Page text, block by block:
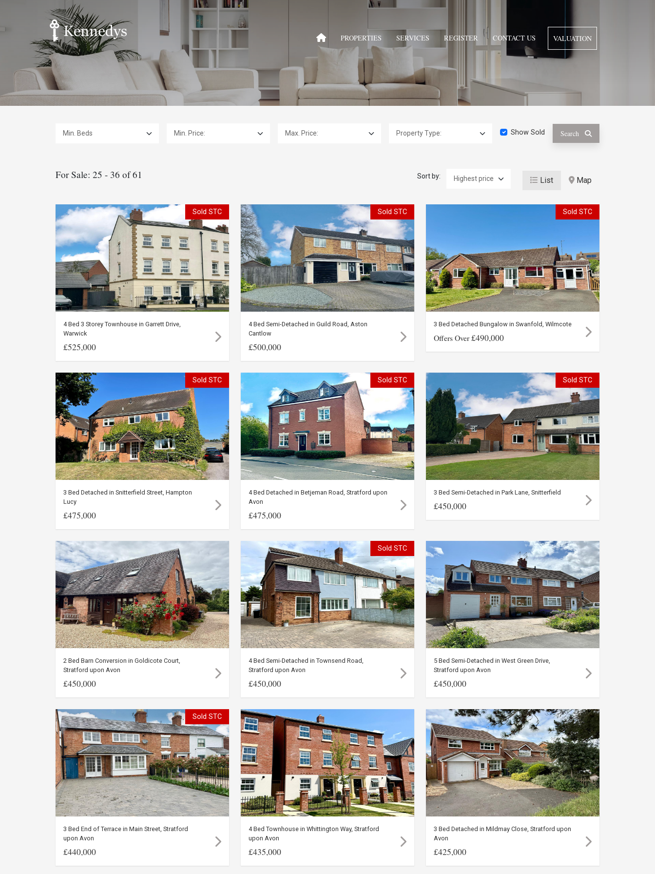
PROPERTIES SERVICES REGISTER CONTACT US VALUATION
Show Sold Search
For Sale: 25 - 36 of 61 Sort by: List Map
Sold STC
4 Bed 3 Storey Townhouse in Garrett Drive,
Warwick
£525,000
Sold STC
4 Bed Semi-Detached in Guild Road, Aston
Cantlow
£500,000
Sold STC
3 Bed Detached Bungalow in Swanfold, Wilmcote
Offers Over£490,000
Sold STC
3 Bed Detached in Snitterfield Street, Hampton
Lucy
£475,000
Sold STC
4 Bed Detached in Betjeman Road, Stratford upon
Avon
£475,000
Sold STC
3 Bed Semi-Detached in Park Lane, Snitterfield
£450,000
2 Bed Barn Conversion in Goldicote Court,
Stratford upon Avon
£450,000
Sold STC
4 Bed Semi-Detached in Townsend Road,
Stratford upon Avon
£450,000
5 Bed Semi-Detached in West Green Drive,
Stratford upon Avon
£450,000
Sold STC
3 Bed End of Terrace in Main Street, Stratford
upon Avon
£440,000
4 Bed Townhouse in Whittington Way, Stratford
upon Avon
£435,000
3 Bed Detached in Mildmay Close, Stratford upon
Avon
£425,000